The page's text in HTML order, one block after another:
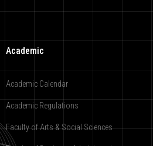
Academic
Academic Calendar
Academic Regulations
Faculty of Arts & Social Sciences